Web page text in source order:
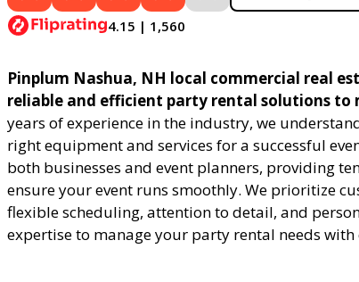
4.15 | 1,560
Pinplum Nashua, NH local commercial real
reliable and efficient party rental solutions to
years of experience in the industry, we
right equipment and services for a successful
both businesses and event planners, providing
ensure your event runs smoothly. We prioritize
flexible scheduling, attention to detail, and
expertise to manage your party rental needs